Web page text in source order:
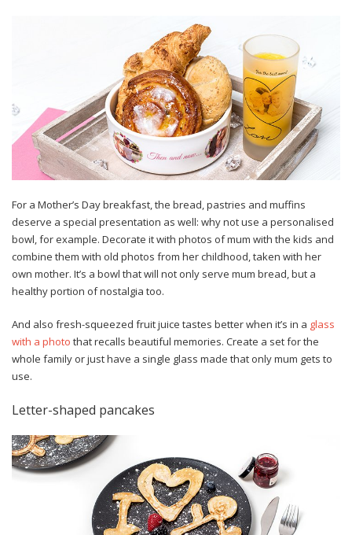
For a Mother’s Day breakfast, the bread, pastries and muffins
deserve a special presentation as well: why not use a personalised
bowl, for example. Decorate it with photos of mum with the kids and
combine them with old photos from her childhood, taken with her
own mother. It’s a bowl that will not only serve mum bread, but a
healthy portion of nostalgia too.
And also fresh-squeezed fruit juice tastes better when it’s in a glass
with a photo that recalls beautiful memories. Create a set for the
whole family or just have a single glass made that only mum gets to
use.
Letter-shaped pancakes